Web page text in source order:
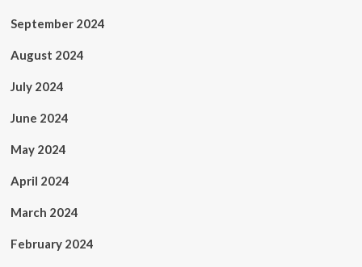
September 2024
August 2024
July 2024
June 2024
May 2024
April 2024
March 2024
February 2024